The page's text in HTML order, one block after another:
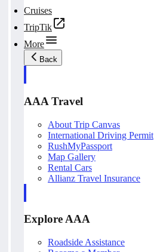
Cruises
TripTik
More
Back
AAA Travel
About Trip Canvas
International Driving Permit
RushMyPassport
Map Gallery
Rental Cars
Allianz Travel Insurance
Explore AAA
Roadside Assistance